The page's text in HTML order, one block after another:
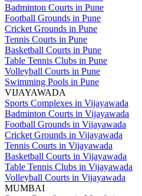
Badminton Courts in Pune
Football Grounds in Pune
Cricket Grounds in Pune
Tennis Courts in Pune
Basketball Courts in Pune
Table Tennis Clubs in Pune
Volleyball Courts in Pune
Swimming Pools in Pune
VIJAYAWADA
Sports Complexes in Vijayawada
Badminton Courts in Vijayawada
Football Grounds in Vijayawada
Cricket Grounds in Vijayawada
Tennis Courts in Vijayawada
Basketball Courts in Vijayawada
Table Tennis Clubs in Vijayawada
Volleyball Courts in Vijayawada
MUMBAI